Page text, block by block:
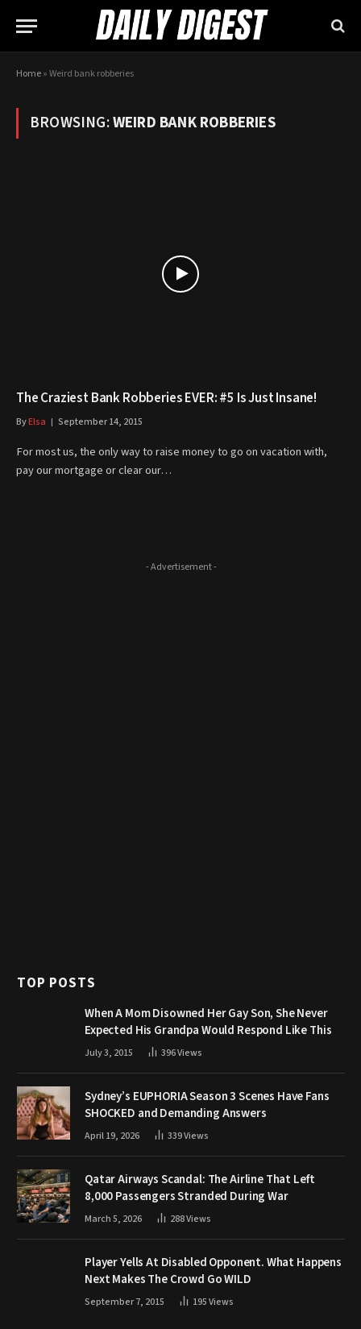
Home»Weird bank robberies
BROWSING:WEIRD BANK ROBBERIES
The Craziest Bank Robberies EVER: #5 Is Just Insane!
ByElsa September 14, 2015
For most us, the only way to raise money to go on vacation with,
pay our mortgage or clear our…
- Advertisement -
TOP POSTS
When A Mom Disowned Her Gay Son, She Never
Expected His Grandpa Would Respond Like This
July 3, 2015 396Views
Sydney’s EUPHORIA Season 3 Scenes Have Fans
SHOCKED and Demanding Answers
April 19, 2026 339Views
Qatar Airways Scandal: The Airline That Left
8,000 Passengers Stranded During War
March 5, 2026 288Views
Player Yells At Disabled Opponent. What Happens
Next Makes The Crowd Go WILD
September 7, 2015 195Views